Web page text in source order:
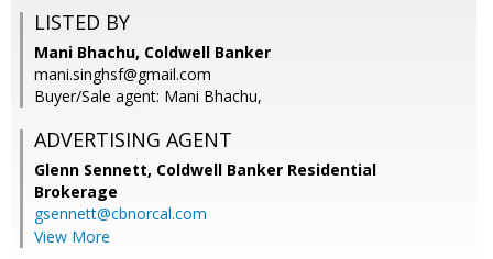
LISTED BY
Mani Bhachu, Coldwell Banker
mani.singhsf@gmail.com
Buyer/Sale agent: Mani Bhachu,
ADVERTISING AGENT
Glenn Sennett, Coldwell Banker Residential
Brokerage
gsennett@cbnorcal.com
View More